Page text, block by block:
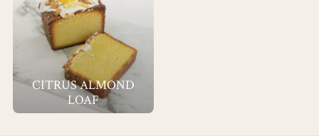
CITRUS ALMOND
LOAF